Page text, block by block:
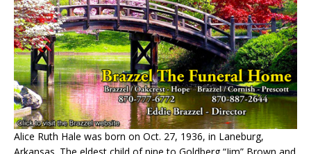
Alice Ruth Hale was born on Oct. 27, 1936, in Laneburg,